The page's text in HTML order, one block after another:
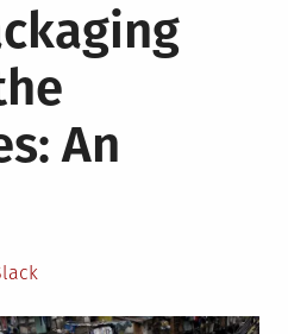
Waste
Management
UK
–
An